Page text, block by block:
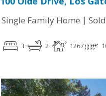
Single Family Home | Sold
3 2 1267